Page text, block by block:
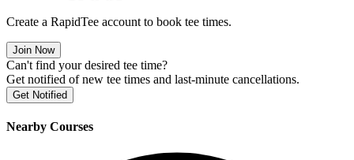
Create a RapidTee account to book tee times.
Join Now
Can't find your desired tee time?
Get notified of new tee times and last-minute cancellations.
Get Notified
Nearby Courses